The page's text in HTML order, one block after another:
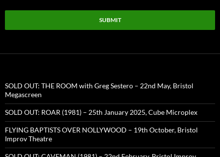
SUBMIT
SOLD OUT: THE ROOM with Greg Sestero – 22nd May, Bristol
Megascreen
SOLD OUT: ROAR (1981) – 25th January 2025, Cube Microplex
FLYING BAPTISTS OVER NOLLYWOOD – 19th October, Bristol
Improv Theatre